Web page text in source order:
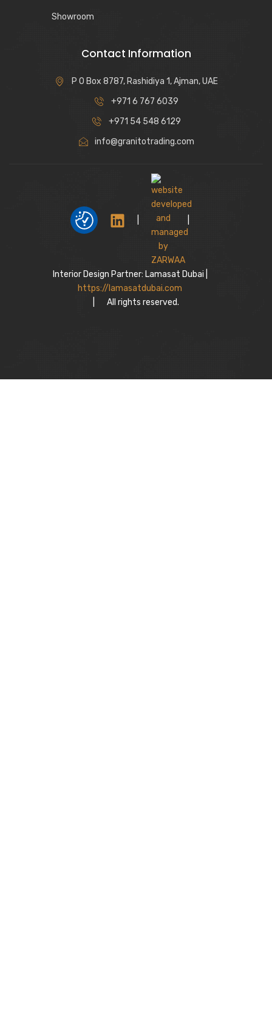
Showroom
Contact Information
P O Box 8787, Rashidiya 1, Ajman, UAE
+971 6 767 6039
+971 54 548 6129
info@granitotrading.com
Interior Design Partner: Lamasat Dubai |
https://lamasatdubai.com
All rights reserved.